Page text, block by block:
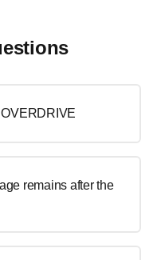
remains after the